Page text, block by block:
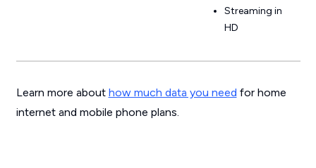
Streaming in
HD
Learn more about how much data you need for home
internet and mobile phone plans.